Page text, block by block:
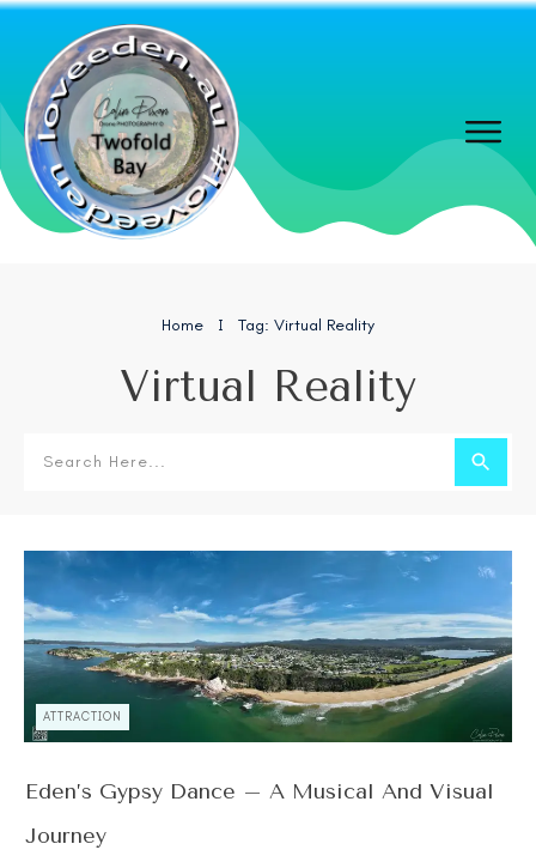
Home I Tag: Virtual Reality
Virtual Reality
ATTRACTION
Eden’s Gypsy Dance – A Musical And Visual
Journey